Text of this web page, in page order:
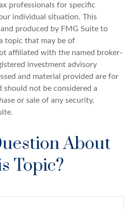
professionals for specific
individual situation. This
produced by FMG Suite to
topic that may be of
affiliated with the named broker-
investment advisory
and material provided are for
should not be considered a
or sale of any security.
About
Topic?